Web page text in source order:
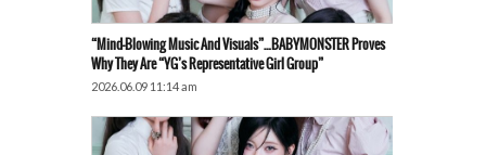
“Mind-Blowing Music And Visuals”…BABYMONSTER Proves
Why They Are “YG’s Representative Girl Group”
2026.06.09 11:14 am